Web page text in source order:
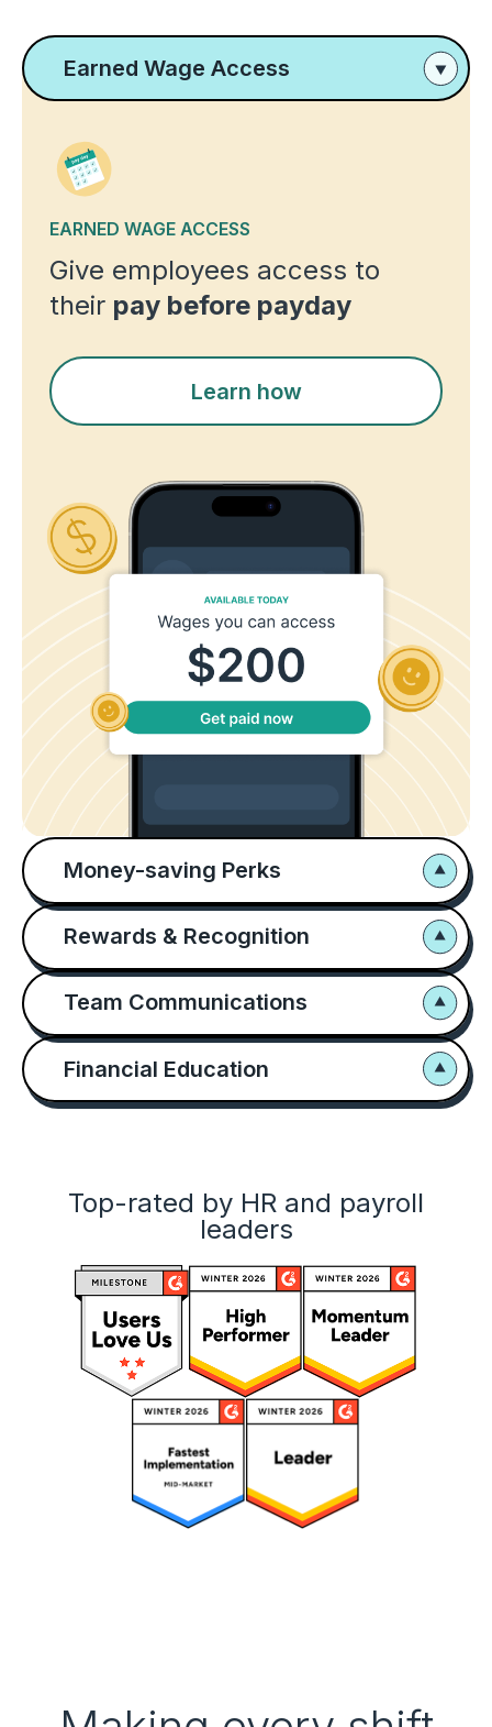
Earned Wage Access
EARNED WAGE ACCESS
Give employees access to
their pay before payday
Learn how
Money-saving Perks
Rewards & Recognition
Team Communications
Financial Education
Top-rated by HR and payroll
leaders